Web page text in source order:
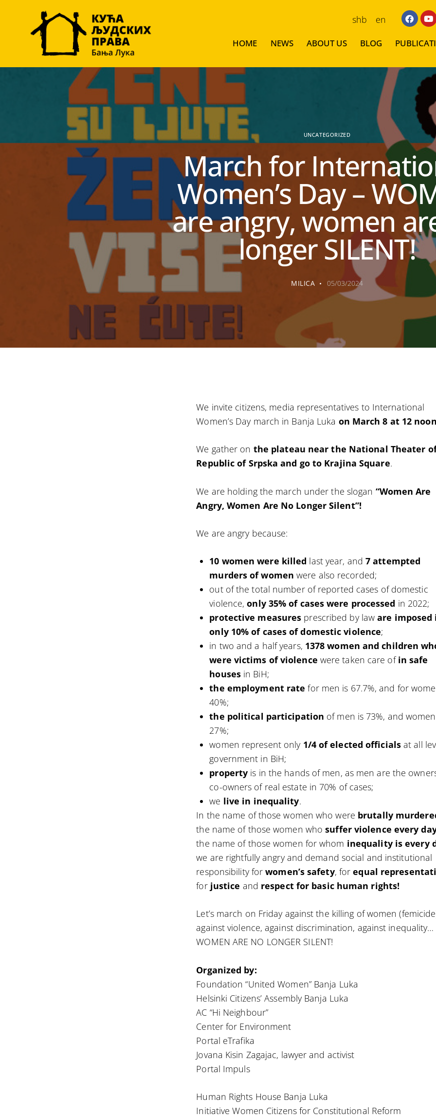
shb en
HOME NEWS ABOUT US BLOG
UNCATEGORIZED
March for
Women’s Day –
are angry, women
longer SILENT!
MILICA 05/03/2024
We invite citizens, media representatives to International
Women’s Day march in Banja Luka on March 8 at 12
We gather on the plateau near the National Theater
Republic of Srpska and go to Krajina Square.
We are holding the march under the slogan “Women Are
Angry, Women Are No Longer Silent”!
We are angry because:
10 women were killed last year, and 7 attempted
murders of women were also recorded;
out of the total number of reported cases of domestic
violence,only 35% of cases were processed in 2022;
protective measures prescribed by laware imposed
only 10% of cases of domestic violence;
in two and a half years, 1378 women and children
were victims of violence were taken care ofin safe
houses in BiH;
the employment rate for men is 67.7%, and for
40%;
the political participation of men is 73%, and
27%;
women represent only 1/4 of elected officialsat all
government in BiH;
property is in the hands of men, as men are the
co-owners of real estate in 70% of cases;
we live in inequality.
In the name of those women who were brutally
the name of those women whosuffer violence every
the name of those women for whom inequality is every
we are rightfully angry and demand social and institutional
responsibility forwomen’s safety, forequal
for justice and respect for basic human rights!
Let’s march on Friday against the killing of women
against violence, against discrimination, against inequality…
WOMEN ARE NO LONGER SILENT!
Organized by:
Foundation “United Women” Banja Luka
Helsinki Citizens’ Assembly Banja Luka
AC “Hi Neighbour”
Center for Environment
Portal eTrafika
Jovana Kisin Zagajac, lawyer and activist
Portal Impuls
Human Rights House Banja Luka
Initiative Women Citizens for Constitutional Reform